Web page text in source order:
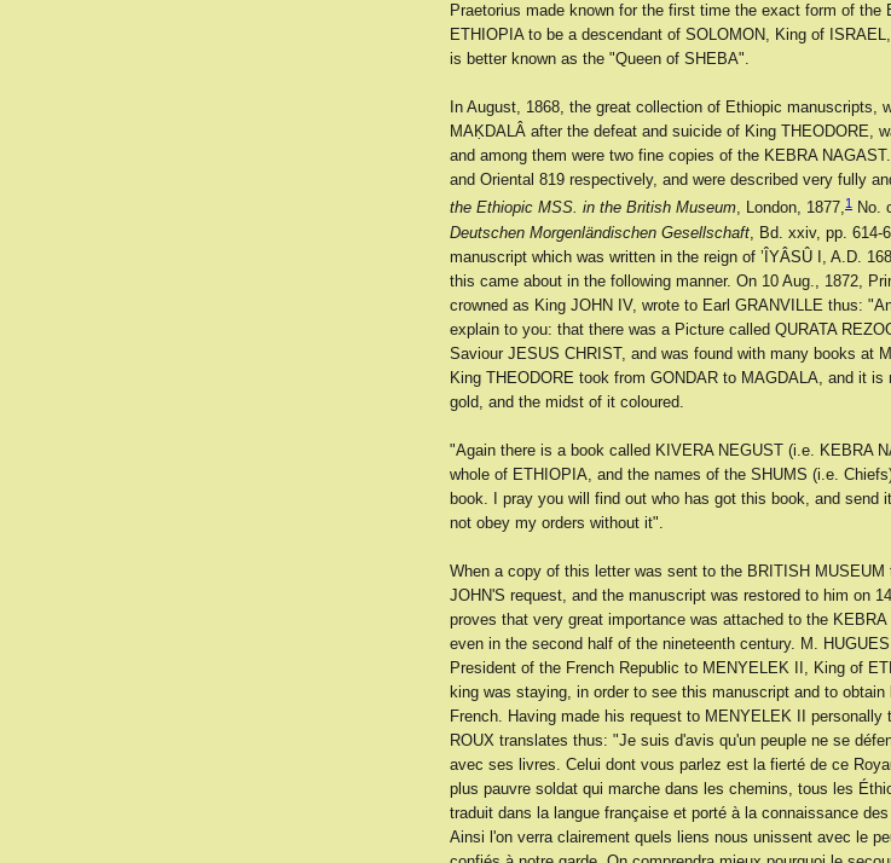
Praetorius made known for the first time the exact form of
ETHIOPIA to be a descendant of SOLOMON, King of
is better known as the "Queen of SHEBA".
In August, 1868, the great collection of Ethiopic manuscripts,
MAḲDALÂ after the defeat and suicide of King THEODORE,
and among them were two fine copies of the KEBRA
and Oriental 819 respectively, and were described very fully
the Ethiopic MSS. in the British Museum, London, 1877,1 No.
Deutschen Morgenländischen Gesellschaft , Bd. xxiv, pp.
manuscript which was written in the reign of ’ÎYÂSÛ I, A.D.
this came about in the following manner. On 10 Aug., 1872,
crowned as King JOHN IV, wrote to Earl GRANVILLE thus:
explain to you: that there was a Picture called QURATA
Saviour JESUS CHRIST, and was found with many books at
King THEODORE took from GONDAR to MAGDALA, and it
gold, and the midst of it coloured.
"Again there is a book called KIVERA NEGUST (i.e. KEBRA
whole of ETHIOPIA, and the names of the SHUMS (i.e.
book. I pray you will find out who has got this book, and send
not obey my orders without it".
When a copy of this letter was sent to the BRITISH
JOHN'S request, and the manuscript was restored to him on
proves that very great importance was attached to the
even in the second half of the nineteenth century. M.
President of the French Republic to MENYELEK II, King of
king was staying, in order to see this manuscript and to
French. Having made his request to MENYELEK II personally
ROUX translates thus: "Je suis d'avis qu'un peuple ne se
avec ses livres. Celui dont vous parlez est la fierté de ce
plus pauvre soldat qui marche dans les chemins, tous les
traduit dans la langue française et porté à la connaissance
Ainsi l'on verra clairement quels liens nous unissent avec le